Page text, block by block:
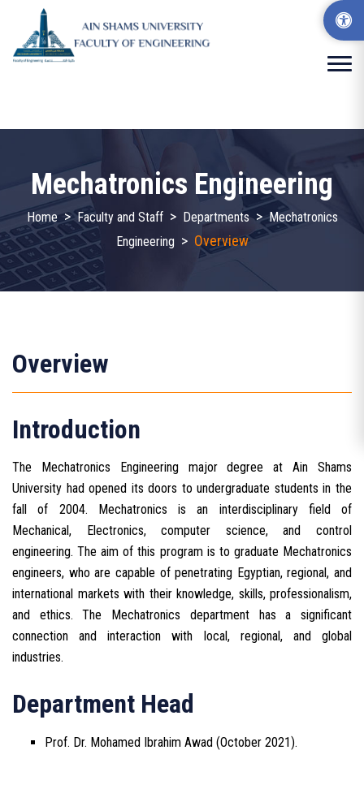
Mechatronics Engineering
Home > Faculty and Staff > Departments > Mechatronics
Engineering > Overview
Overview
Introduction
The Mechatronics Engineering major degree at Ain Shams
University had opened its doors to undergraduate students in the
fall of 2004. Mechatronics is an interdisciplinary field of
Mechanical, Electronics, computer science, and control
engineering. The aim of this program is to graduate Mechatronics
engineers, who are capable of penetrating Egyptian, regional, and
international markets with their knowledge, skills, professionalism,
and ethics. The Mechatronics department has a significant
connection and interaction with local, regional, and global
industries.
Department Head
Prof. Dr. Mohamed Ibrahim Awad (October 2021).